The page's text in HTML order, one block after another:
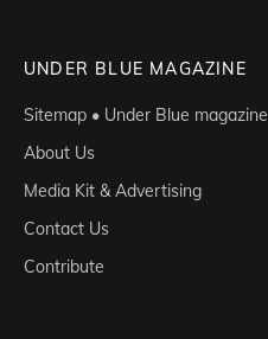
UNDER BLUE MAGAZINE
Sitemap • Under Blue magazine
About Us
Media Kit & Advertising
Contact Us
Contribute